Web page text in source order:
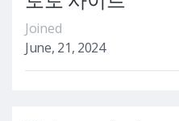
Joined
June, 21, 2024